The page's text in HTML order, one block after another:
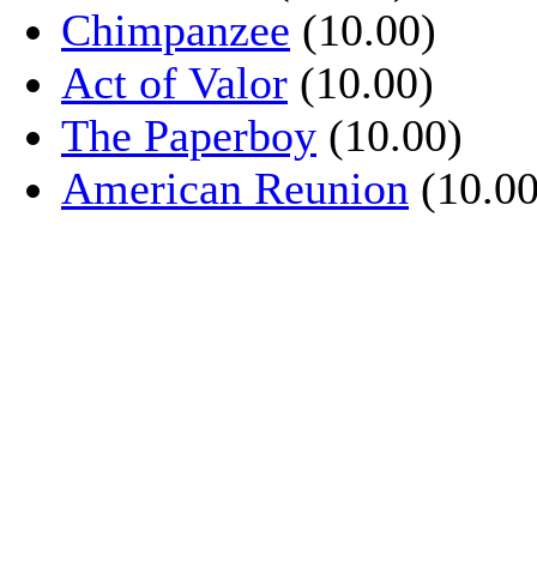
Chimpanzee (10.00)
Act of Valor (10.00)
The Paperboy (10.00)
American Reunion